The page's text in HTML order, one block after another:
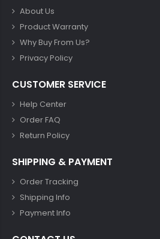
About Us
Product Warranty
Why Buy From Us?
Privacy Policy
CUSTOMER SERVICE
Help Center
Order FAQ
Return Policy
SHIPPING & PAYMENT
Order Tracking
Shipping Info
Payment Info